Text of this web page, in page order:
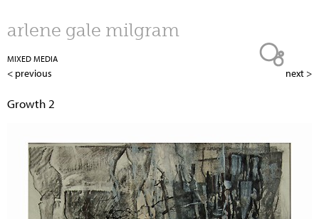
Jump to navigation
arlene gale milgram
MIXED MEDIA
< previous next >
Growth 2